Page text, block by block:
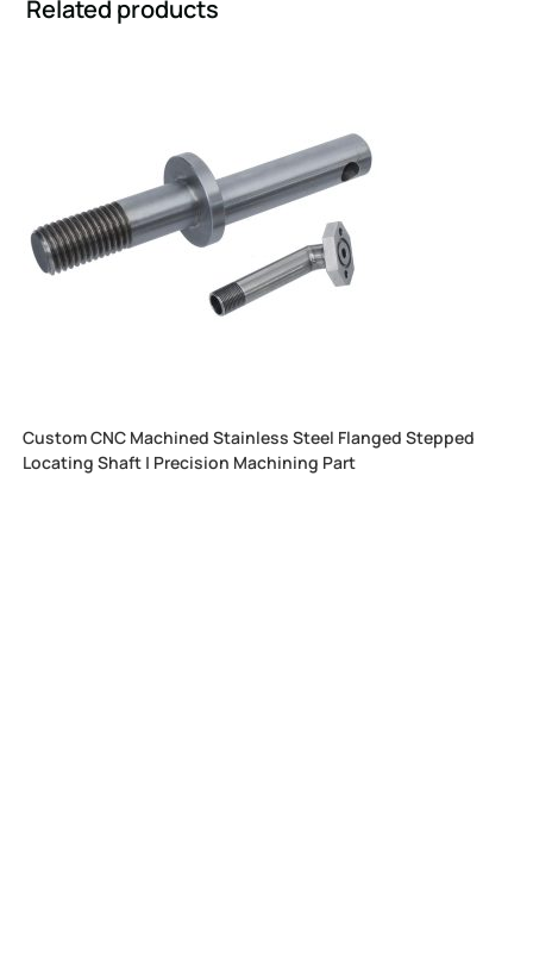
Related products
Custom CNC Machined Stainless Steel Flanged Stepped
Locating Shaft | Precision Machining Part